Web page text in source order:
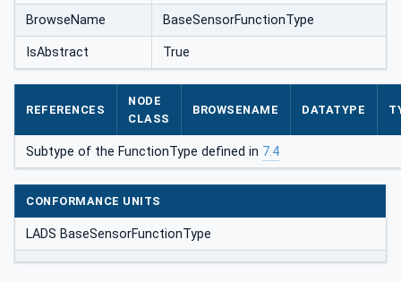
BrowseName BaseSensorFunctionType
IsAbstract True
REFERENCES
NODE
CLASS
BROWSENAME DATATYPE
Subtype of the FunctionType defined in 7.4
CONFORMANCE UNITS
LADS BaseSensorFunctionType